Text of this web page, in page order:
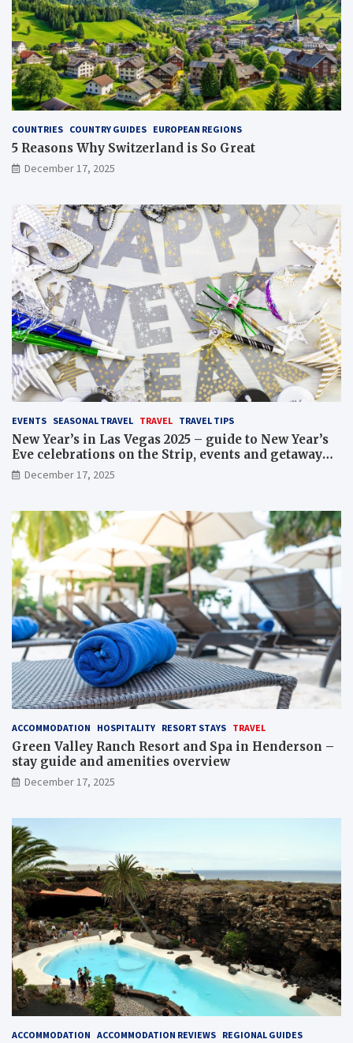
COUNTRIES COUNTRY GUIDES EUROPEAN REGIONS
5 Reasons Why Switzerland is So Great
December 17, 2025
EVENTS SEASONAL TRAVEL TRAVEL TRAVEL TIPS
New Year’s in Las Vegas 2025 – guide to New Year’s
Eve celebrations on the Strip, events and getaway
packages
December 17, 2025
ACCOMMODATION HOSPITALITY RESORT STAYS TRAVEL
Green Valley Ranch Resort and Spa in Henderson –
stay guide and amenities overview
December 17, 2025
ACCOMMODATION ACCOMMODATION REVIEWS REGIONAL GUIDES